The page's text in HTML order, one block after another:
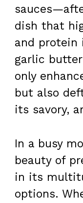
dish that
and protein
garlic
only
but also
its savory,
In a busy
beauty of
in its
options.